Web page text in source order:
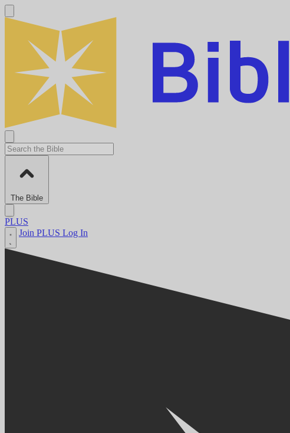
The Bible
PLUS
Join PLUS Log In